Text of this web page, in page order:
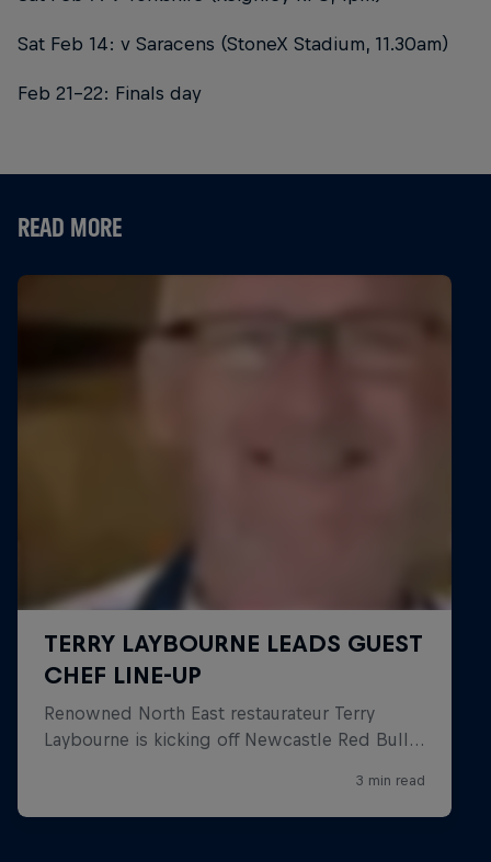
Sat Feb 14: v Saracens (StoneX Stadium, 11.30am)
Feb 21-22: Finals day
READ MORE